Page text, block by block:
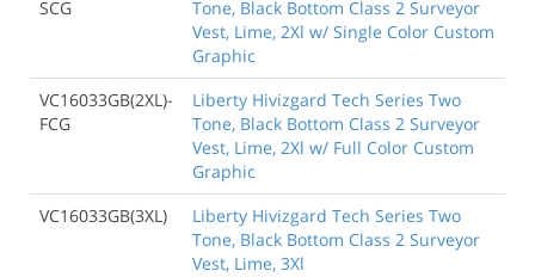
SCG
Tone, Black Bottom Class 2 Surveyor
Vest, Lime, 2Xl w/ Single Color Custom
Graphic
VC16033GB(2XL)-
FCG
Liberty Hivizgard Tech Series Two
Tone, Black Bottom Class 2 Surveyor
Vest, Lime, 2Xl w/ Full Color Custom
Graphic
VC16033GB(3XL)
Liberty Hivizgard Tech Series Two
Tone, Black Bottom Class 2 Surveyor
Vest, Lime, 3Xl